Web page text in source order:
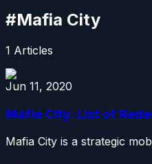
#Mafia City
1 Articles
Jun 11, 2020
Mafia City: List of
Mafia City is a strategic